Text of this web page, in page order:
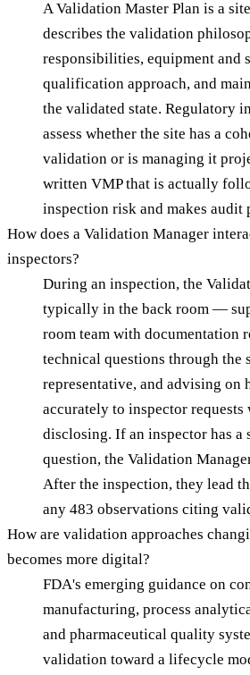
A Validation Master Plan is a
describes the validation
responsibilities, equipment and
qualification approach, and
the validated state. Regulatory
assess whether the site has a
validation or is managing it
written VMP that is actually
inspection risk and makes audit
How does a Validation Manager
inspectors?
During an inspection, the
typically in the back room —
room team with documentation
technical questions through the
representative, and advising on
accurately to inspector
disclosing. If an inspector has
question, the Validation
After the inspection, they lead
any 483 observations citing
How are validation approaches
becomes more digital?
FDA's emerging guidance on
manufacturing, process
and pharmaceutical quality
validation toward a lifecycle